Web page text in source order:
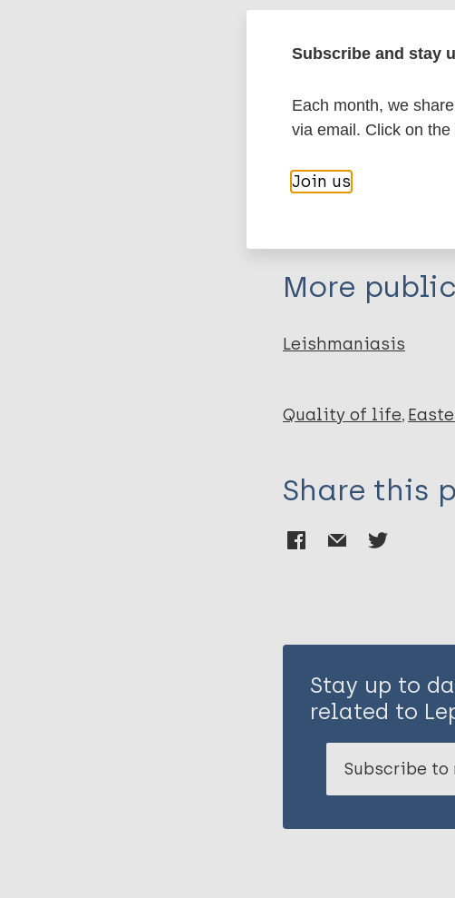
More
Journal Article
Author
Miramin-Mohammadi A
Firooz A
Export
BibTeX
More
Leishmaniasis
Quality of life
Share this
Stay up to
related to
Subscribe
Subscribe and stay
Each month, we
via email. Click on
Join us